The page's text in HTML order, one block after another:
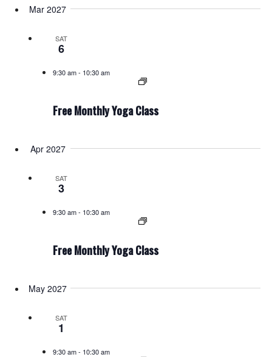
Mar 2027
SAT
6
9:30 am- 10:30 am
Free Monthly Yoga Class
Apr 2027
SAT
3
9:30 am- 10:30 am
Free Monthly Yoga Class
May 2027
SAT
1
9:30 am- 10:30 am